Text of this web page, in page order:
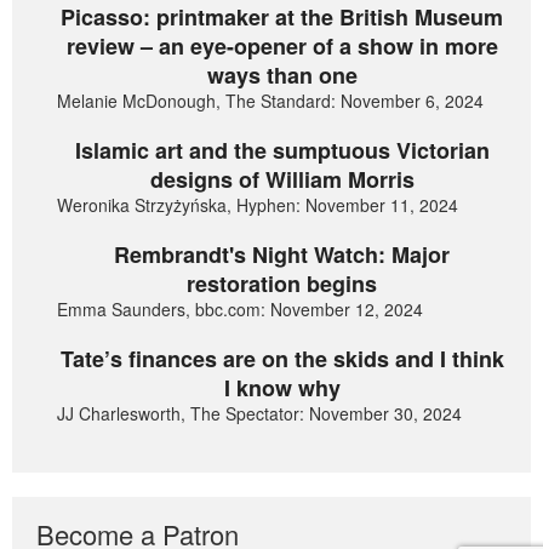
Picasso: printmaker at the British Museum
review – an eye-opener of a show in more
ways than one
Melanie McDonough, The Standard: November 6, 2024
Islamic art and the sumptuous Victorian
designs of William Morris
Weronika Strzyżyńska, Hyphen: November 11, 2024
Rembrandt's Night Watch: Major
restoration begins
Emma Saunders, bbc.com: November 12, 2024
Tate’s finances are on the skids and I think
I know why
JJ Charlesworth, The Spectator: November 30, 2024
Become a Patron